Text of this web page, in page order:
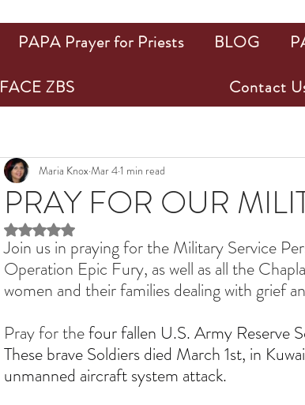
PRAY FOR OUR
Maria KnoxMar 41 min read
Rated NaN out of 5 stars.
Join us in praying for the Military Service
Operation Epic Fury, as well as all the
women and their families dealing with grief
Pray for the four fallen U.S. Army Reserve
These brave Soldiers died March 1st, in
unmanned aircraft system attack.
PAPA Prayer for Priests BLOG
FACE ZBS
Contact